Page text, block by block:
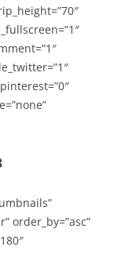
order_by=”asc”